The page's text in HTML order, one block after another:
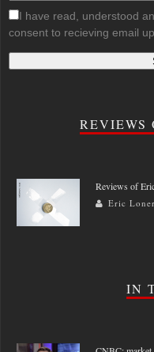
I have read, understood
consent to recieving email
REVIEWS
Reviews of
Eric
IN